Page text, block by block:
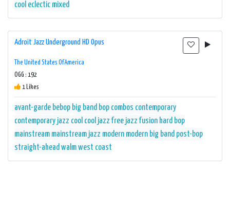
cool eclectic mixed
Adroit Jazz Underground HD Opus
The United States Of America
OGG : 192
1 Likes
avant-garde bebop big band bop combos contemporary
contemporary jazz cool cool jazz free jazz fusion hard bop
mainstream mainstream jazz modern modern big band post-bop
straight-aheadwalmwest coast